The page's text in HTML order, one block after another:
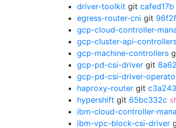
driver-toolkit git cafed17b
egress-router-cni git
gcp-cloud-controller-
gcp-cluster-api-
gcp-machine-controllers
gcp-pd-csi-driver git
gcp-pd-csi-driver-
haproxy-router git
hypershift git 65bc332c
ibm-cloud-controller-
ibm-vpc-block-csi-driver